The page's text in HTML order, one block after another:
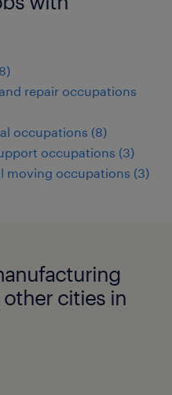
repair occupations
occupations (8)
occupations (3)
moving occupations (3)
cities in